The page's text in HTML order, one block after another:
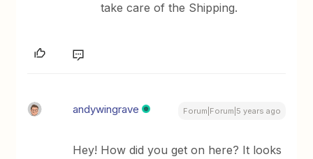
take care of the Shipping.
andywingrave Forum|Forum|5 years ago
Hey! How did you get on here? It looks